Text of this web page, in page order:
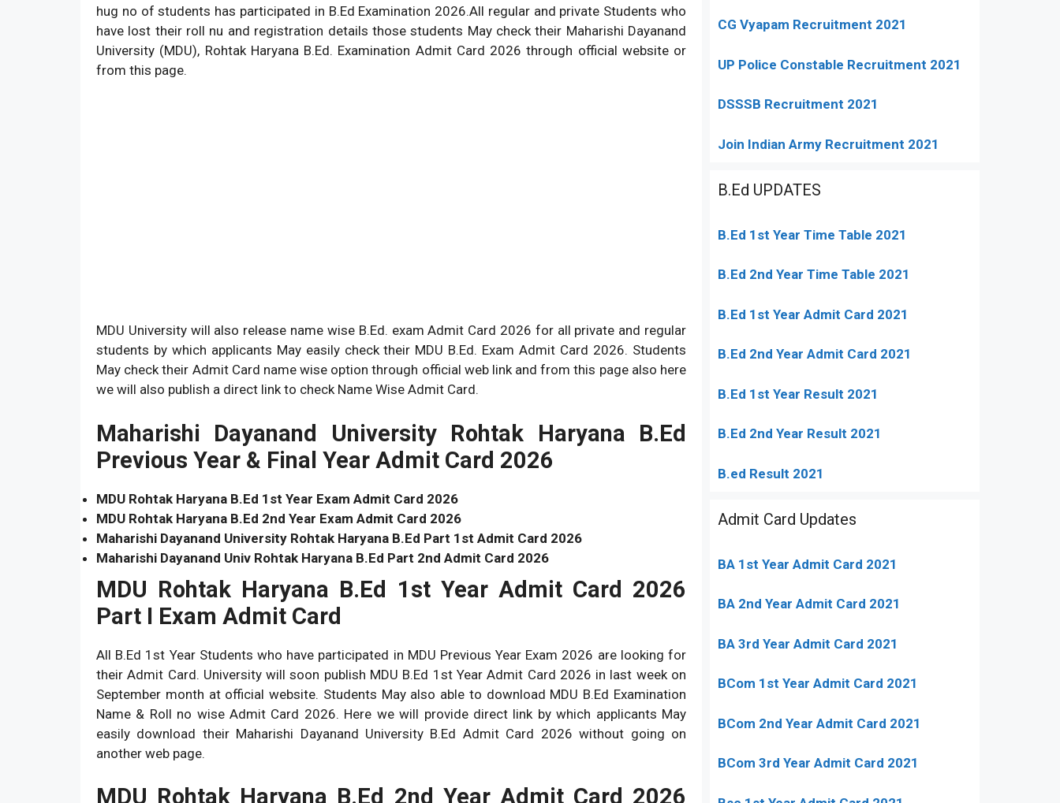
hug no of students has participated in B.Ed Examination 2026.All regular and private Students who
have lost their roll nu and registration details those students May check their Maharishi Dayanand
University (MDU), Rohtak Haryana B.Ed. Examination Admit Card 2026 through official website or
from this page.
MDU University will also release name wise B.Ed. exam Admit Card 2026 for all private and regular
students by which applicants May easily check their MDU B.Ed. Exam Admit Card 2026. Students
May check their Admit Card name wise option through official web link and from this page also here
we will also publish a direct link to check Name Wise Admit Card.
Maharishi Dayanand University Rohtak Haryana B.Ed
Previous Year & Final Year Admit Card 2026
MDU Rohtak Haryana B.Ed 1st Year Exam Admit Card 2026
MDU Rohtak Haryana B.Ed 2nd Year Exam Admit Card 2026
Maharishi Dayanand University Rohtak Haryana B.Ed Part 1st Admit Card 2026
Maharishi Dayanand Univ Rohtak Haryana B.Ed Part 2nd Admit Card 2026
MDU Rohtak Haryana B.Ed 1st Year Admit Card 2026
Part I Exam Admit Card
All B.Ed 1st Year Students who have participated in MDU Previous Year Exam 2026 are looking for
their Admit Card. University will soon publish MDU B.Ed 1st Year Admit Card 2026 in last week on
September month at official website. Students May also able to download MDU B.Ed Examination
Name & Roll no wise Admit Card 2026. Here we will provide direct link by which applicants May
easily download their Maharishi Dayanand University B.Ed Admit Card 2026 without going on
another web page.
MDU Rohtak Haryana B.Ed 2nd Year Admit Card 2026
CG Vyapam Recruitment 2021
UP Police Constable Recruitment 2021
DSSSB Recruitment 2021
Join Indian Army Recruitment 2021
B.Ed UPDATES
B.Ed 1st Year Time Table 2021
B.Ed 2nd Year Time Table 2021
B.Ed 1st Year Admit Card 2021
B.Ed 2nd Year Admit Card 2021
B.Ed 1st Year Result 2021
B.Ed 2nd Year Result 2021
B.ed Result 2021
Admit Card Updates
BA 1st Year Admit Card 2021
BA 2nd Year Admit Card 2021
BA 3rd Year Admit Card 2021
BCom 1st Year Admit Card 2021
BCom 2nd Year Admit Card 2021
BCom 3rd Year Admit Card 2021